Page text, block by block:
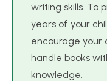
writing skills. To
years of your
encourage your
handle books
knowledge.